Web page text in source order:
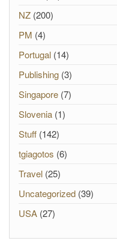
NZ (200)
PM (4)
Portugal (14)
Publishing (3)
Singapore (7)
Slovenia (1)
Stuff (142)
tgiagotos (6)
Travel (25)
Uncategorized (39)
USA (27)